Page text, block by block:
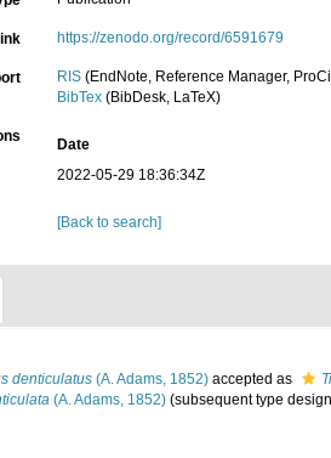
https://zenodo.org/record/6591679
RIS (EndNote, Reference Manager,
BibTex (BibDesk, LaTeX)
Date
2022-05-29 18:36:34Z
[Back to search]
denticulatus (A. Adams, 1852) accepted as
(A. Adams, 1852) (subsequent type